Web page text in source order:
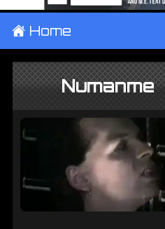
± Home
Numanme